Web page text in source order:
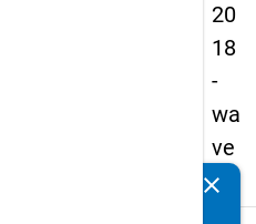
20
18
-
wa
ve
3
clear